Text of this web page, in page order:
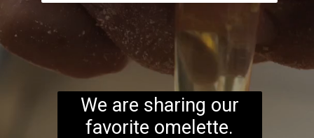
We are sharing our
favorite omelette.